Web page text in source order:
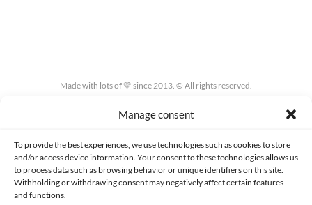
Manage consent
To provide the best experiences, we use technologies such as cookies to store
and/or access device information. Your consent to these technologies allows us
to process data such as browsing behavior or unique identifiers on this site.
Withholding or withdrawing consent may negatively affect certain features
and functions.
Made with lots of 💛 since 2013. © All rights reserved.
PRIVACY AND DATA PROTECTION POLICY COOKIES POLICY (EU)
CONTACT